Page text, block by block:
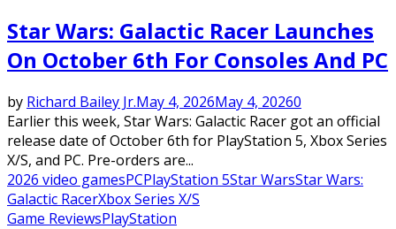
Star Wars: Galactic Racer Launches
On October 6th For Consoles And PC
by Richard Bailey Jr.May 4, 2026May 4, 20260
Earlier this week, Star Wars: Galactic Racer got an official
release date of October 6th for PlayStation 5, Xbox Series
X/S, and PC. Pre-orders are...
2026 video gamesPCPlayStation 5Star WarsStar Wars:
Galactic RacerXbox Series X/S
Game ReviewsPlayStation